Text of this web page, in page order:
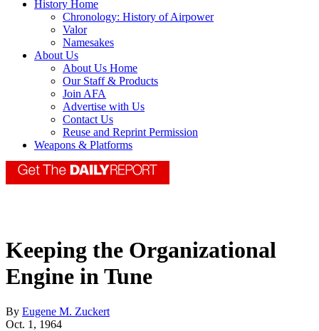
History Home
Chronology: History of Airpower
Valor
Namesakes
About Us
About Us Home
Our Staff & Products
Join AFA
Advertise with Us
Contact Us
Reuse and Reprint Permission
Weapons & Platforms
Keeping the Organizational
Engine in Tune
By Eugene M. Zuckert
Oct. 1, 1964